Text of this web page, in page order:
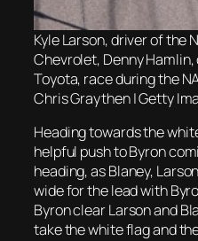
Kyle Larson, driver of the
Chevrolet, Denny Hamlin,
Toyota, race during the
Chris Graythen | Getty
Heading towards the
helpful push to Byron
heading, as Blaney,
wide for the lead with
Byron clear Larson and
take the white flag and